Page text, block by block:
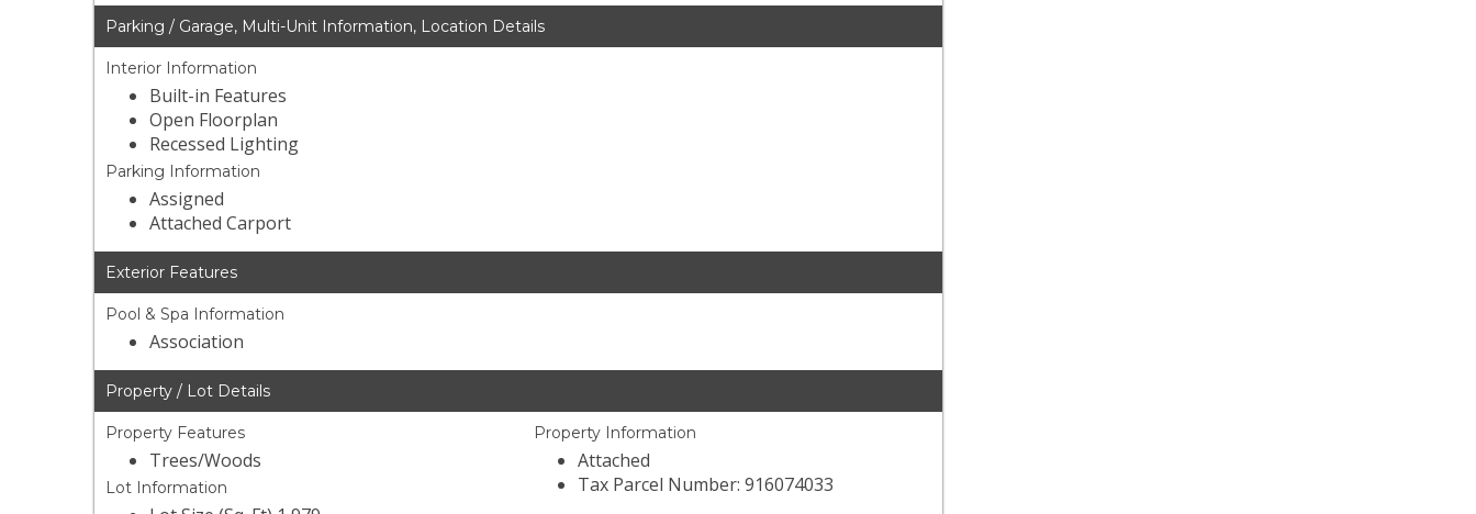
Parking / Garage, Multi-Unit Information, Location Details
Interior Information
Built-in Features
Open Floorplan
Recessed Lighting
Parking Information
Assigned
Attached Carport
Exterior Features
Pool & Spa Information
Association
Property / Lot Details
Property Features
Trees/Woods
Lot Information
Property Information
Attached
Tax Parcel Number: 916074033